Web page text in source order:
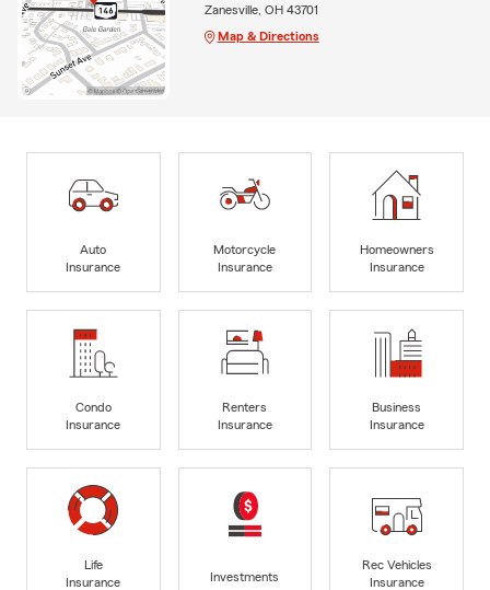
Zanesville, OH 43701
Map & Directions
Auto
Insurance
Motorcycle
Insurance
Homeowners
Insurance
Condo
Insurance
Renters
Insurance
Business
Insurance
Life
Insurance
Investments
Rec Vehicles
Insurance